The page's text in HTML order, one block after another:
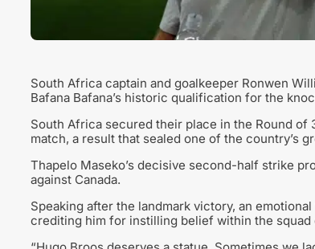
South Africa captain and goalkeeper Ronwen
Bafana Bafana’s historic qualification for the
South Africa secured their place in the Round
match, a result that sealed one of the country’s
Thapelo Maseko’s decisive second-half strike
against Canada.
Speaking after the landmark victory, an
crediting him for instilling belief within the